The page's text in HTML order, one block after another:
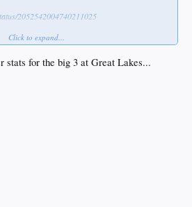
2052542004740211025
Click to expand...
stats for the big 3 at Great Lakes...